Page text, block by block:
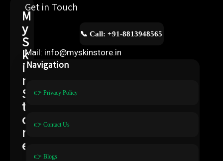
M
y
S
k
i
n
S
t
o
r
e
Get in Touch
📞 Call: +91-8813948565
Mail: info@myskinstore.in
Navigation
👉 Privacy Policy
👉 Contact Us
👉 Blogs